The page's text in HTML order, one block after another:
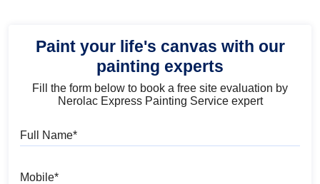
Paint your life's canvas with our
painting experts
Fill the form below to book a free site evaluation by
Nerolac Express Painting Service expert